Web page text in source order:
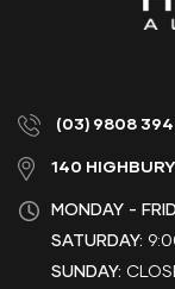
(03) 9808
140
MONDAY -
SATURDAY:
SUNDAY: